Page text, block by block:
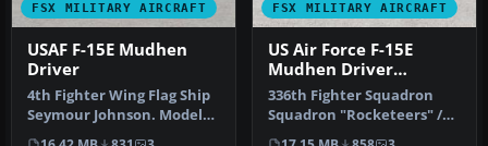
FSX MILITARY AIRCRAFT
USAF F-15E Mudhen
Driver
4th Fighter Wing Flag Ship
Seymour Johnson. Model
by Iris Simulation.
FSX MILITARY AIRCRAFT
US Air Force F-15E
Mudhen Driver
"Rocketeers"
336th Fighter Squadron
Squadron "Rocketeers" /
4th Fighter Wing Seymour